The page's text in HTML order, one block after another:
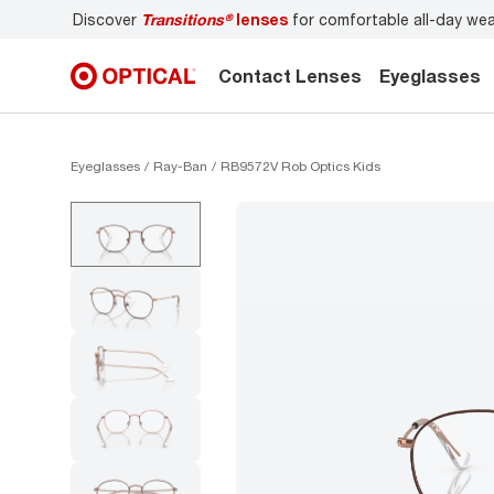
Discover Transitions®lenses for comfortable all-day
Contact Lenses Eyeglasses
Eyeglasses Ray-Ban RB9572V Rob Optics Kids